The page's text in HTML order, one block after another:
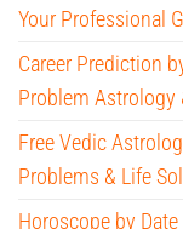
Your Professional
Career Prediction
Problem Astrology
Free Vedic
Problems & Life
Horoscope by